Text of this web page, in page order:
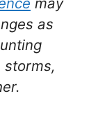
as
storms,